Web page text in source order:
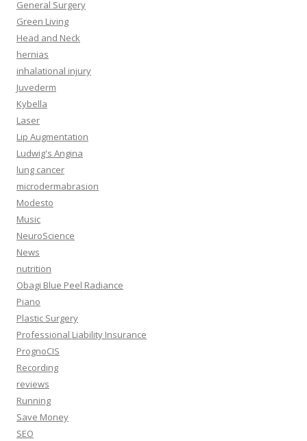
General Surgery
Green Living
Head and Neck
hernias
inhalational injury
Juvederm
Kybella
Laser
Lip Augmentation
Ludwig's Angina
lung cancer
microdermabrasion
Modesto
Music
NeuroScience
News
nutrition
Obagi Blue Peel Radiance
Piano
Plastic Surgery
Professional Liability Insurance
PrognoCIS
Recording
reviews
Running
Save Money
SEO